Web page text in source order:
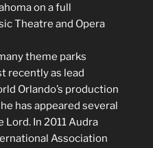
on a full
Theatre and Opera
theme parks
recently as lead
Orlando’s production
has appeared several
Lord. In 2011 Audra
Association